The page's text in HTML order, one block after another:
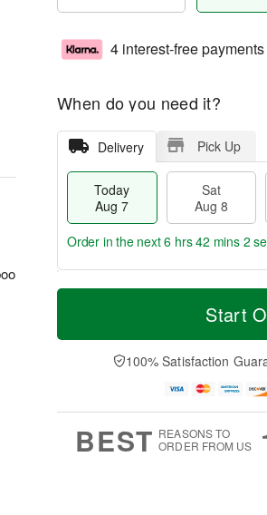
4 interest-free
When do you need it?
Delivery Pick Up
Today
Aug 7
Sat
Aug 8
T
a
t
n
A
u
M
e
D
a
Order in the next6 hrs 42 mins 1
Start
100% Satisfaction
BEST REASONS TO
ORDER FROM US